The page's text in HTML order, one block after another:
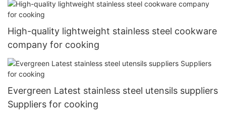
High-quality lightweight stainless steel cookware
company for cooking
Evergreen Latest stainless steel utensils suppliers
Suppliers for cooking